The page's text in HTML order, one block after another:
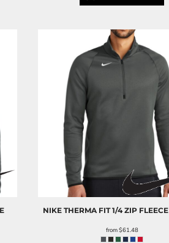
NIKE THERMA FIT 1/4 ZIP FLEECE
from$61.48